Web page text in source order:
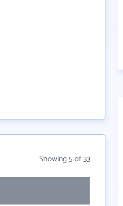
Showing 5 of 33